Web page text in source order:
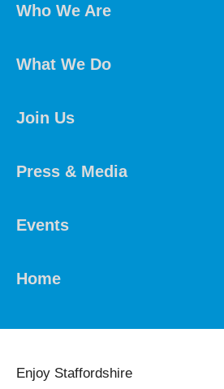
Who We Are
What We Do
Join Us
Press & Media
Events
Home
Enjoy Staffordshire